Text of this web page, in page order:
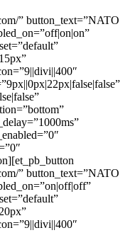
” button_text=”NATO
” button_text=”NATO